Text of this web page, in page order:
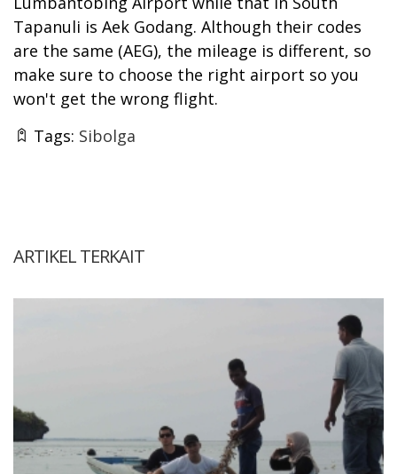
Tapanuli is Aek Godang. Although their codes
are the same (AEG), the mileage is different, so
make sure to choose the right airport so you
won't get the wrong flight.
Tags: Sibolga
ARTIKEL TERKAIT